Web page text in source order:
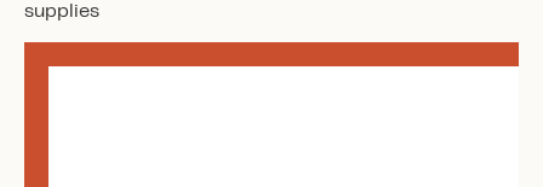
supplies